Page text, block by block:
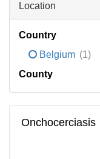
Location
Country
Belgium (1)
County
Onchocerciasis